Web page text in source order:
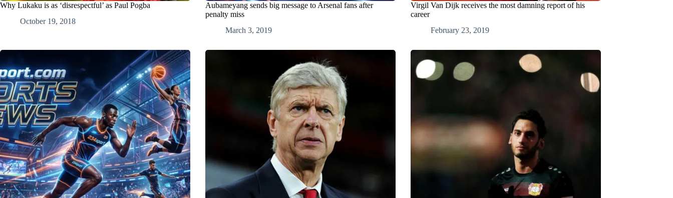
Why Lukaku is as ‘disrespectful’ as Paul Pogba
October 19, 2018
Aubameyang sends big message to Arsenal fans after
penalty miss
March 3, 2019
Virgil Van Dijk receives the most damning report of his
career
February 23, 2019